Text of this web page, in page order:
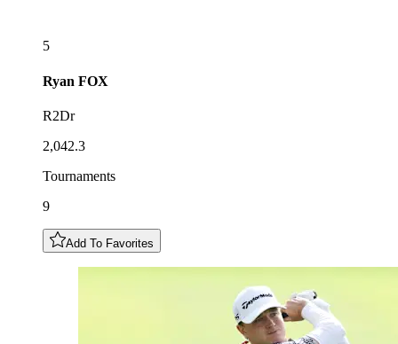
5
Ryan FOX
R2Dr
2,042.3
Tournaments
9
Add To Favorites